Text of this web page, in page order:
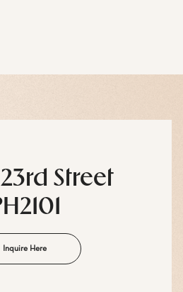
Street
Inquire Here